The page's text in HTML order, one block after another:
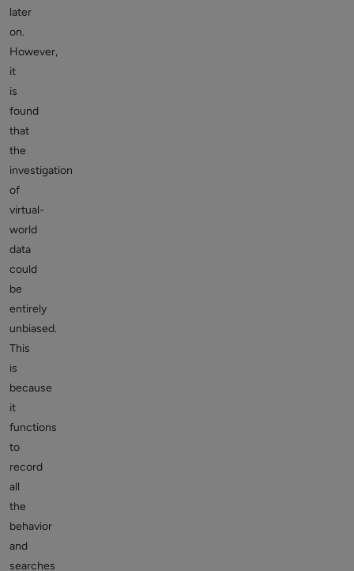
later
on.
However,
it
is
found
that
the
investigation
of
virtual-
world
data
could
be
entirely
unbiased.
This
is
because
it
functions
to
record
all
the
behavior
and
searches